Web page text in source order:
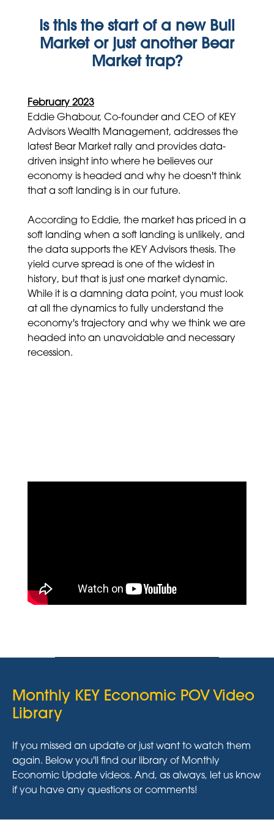
Is this the start of a new Bull
Market or just another Bear
Market trap?
February 2023
Eddie Ghabour, Co-founder and CEO of KEY
Advisors Wealth Management, addresses the
latest Bear Market rally and provides data-
driven insight into where he believes our
economy is headed and why he doesn't think
that a soft landing is in our future.
According to Eddie, the market has priced in a
soft landing when a soft landing is unlikely, and
the data supports the KEY Advisors thesis. The
yield curve spread is one of the widest in
history, but that is just one market dynamic.
While it is a damning data point, you must look
at all the dynamics to fully understand the
economy's trajectory and why we think we are
headed into an unavoidable and necessary
recession.
Monthly KEY Economic POV Video
Library
If you missed an update or just want to watch them
again. Below you'll find our library of Monthly
Economic Update videos. And, as always, let us know
if you have any questions or comments!